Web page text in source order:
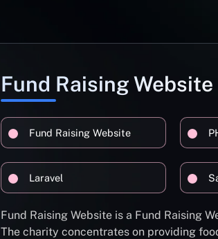
Fund Raising Website
Fund Raising Website
Laravel
Fund Raising Website is a Fund Raising
The charity concentrates on providing